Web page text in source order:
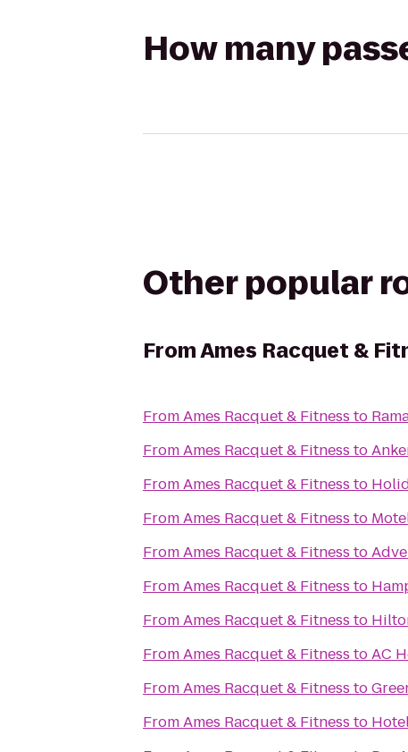
How many
Other popular
FromAmes Racquet &
FromAmes Racquet & Fitness to
FromAmes Racquet & Fitness to
FromAmes Racquet & Fitness to
FromAmes Racquet & Fitness to
FromAmes Racquet & Fitness to
FromAmes Racquet & Fitness to
FromAmes Racquet & Fitness to
FromAmes Racquet & Fitness toAC
FromAmes Racquet & Fitness to
FromAmes Racquet & Fitness to